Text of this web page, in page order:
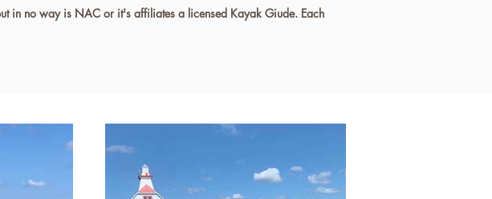
in no way is NAC or it's affiliates a licensed Kayak Giude. Each